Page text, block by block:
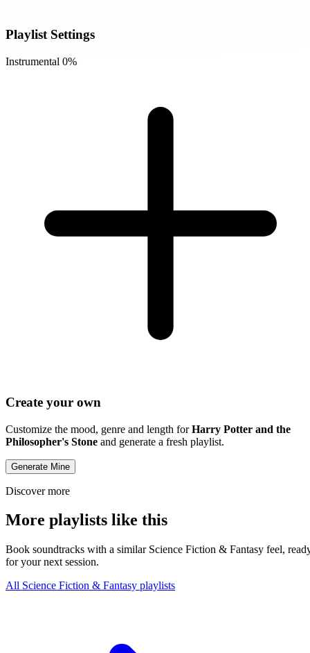
Playlist Settings
Instrumental 0%
Create your own
Customize the mood, genre and length forHarry Potter and the
Philosopher's Stone and generate a fresh playlist.
Generate Mine
Discover more
More playlists like this
Book soundtracks with a similar Science Fiction & Fantasy feel,
for your next session.
All Science Fiction & Fantasy playlists